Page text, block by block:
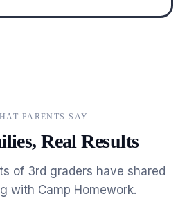
PARENTS SAY
Real Results
of 3rd graders have shared
with Camp Homework.